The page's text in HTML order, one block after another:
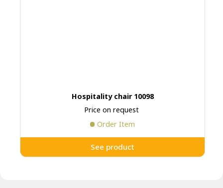
Hospitality chair 10098
Price on request
Order Item
See product